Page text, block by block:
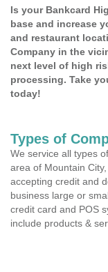
Is your Bankcard
base and increase
and restaurant
Company in the
next level of high
processing. Take
today!
Types of
We service all types
area of Mountain
accepting credit and
business large or
credit card and POS
include products &